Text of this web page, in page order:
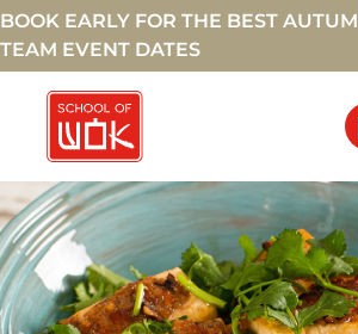
BOOK EARLY FOR THE BEST
TEAM EVENT DATES